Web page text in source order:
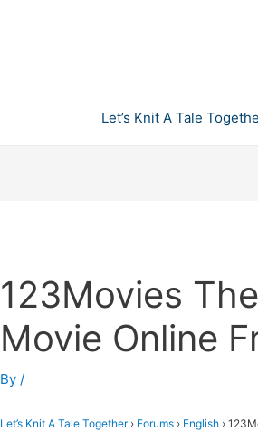
Let’s Knit A Tale
123Movies
Movie Online
By/
Let’s Knit A Tale Together › Forums › English ›